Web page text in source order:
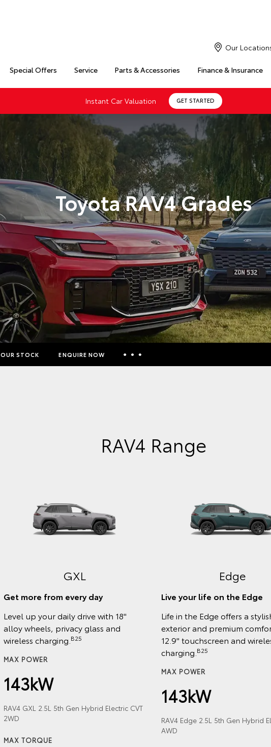
Special Offers Service Parts & Accessories Finance & Insurance
Our
Instant Car Valuation GET STARTED
Toyota RAV4 Grades
OUR STOCK ENQUIRE NOW
RAV4 Range
GXL
Get more from every day
Level up your daily drive with 18"
alloy wheels, privacy glass and
wireless charging. B25
MAX POWER
143kW
RAV4 GXL 2.5L 5th Gen Hybrid Electric CVT
2WD
MAX TORQUE
Edge
Live your life on the Edge
Life in the Edge offers a
exterior and premium
12.9" touchscreen and
charging. B25
MAX POWER
143kW
RAV4 Edge 2.5L 5th Gen Hybrid
AWD